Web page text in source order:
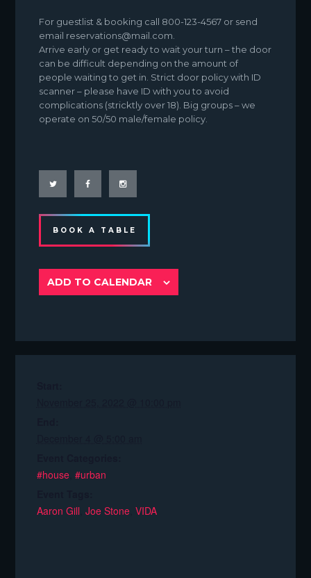
For guestlist & booking call 800-123-4567 or send
email reservations@mail.com.
Arrive early or get ready to wait your turn – the door
can be difficult depending on the amount of
people waiting to get in. Strict door policy with ID
scanner – please have ID with you to avoid
complications (stricktly over 18). Big groups – we
operate on 50/50 male/female policy.
BOOK A TABLE
ADD TO CALENDAR
#house, #urban
Aaron Gill, Joe Stone, VIDA